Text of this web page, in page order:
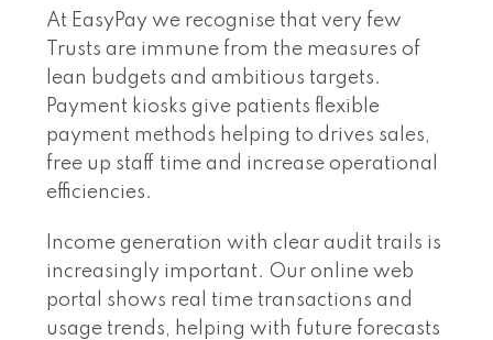
At EasyPay we recognise that very few
Trusts are immune from the measures of
lean budgets and ambitious targets.
Payment kiosks give patients flexible
payment methods helping to drives sales,
free up staff time and increase operational
efficiencies.
Income generation with clear audit trails is
increasingly important. Our online web
portal shows real time transactions and
usage trends, helping with future forecasts